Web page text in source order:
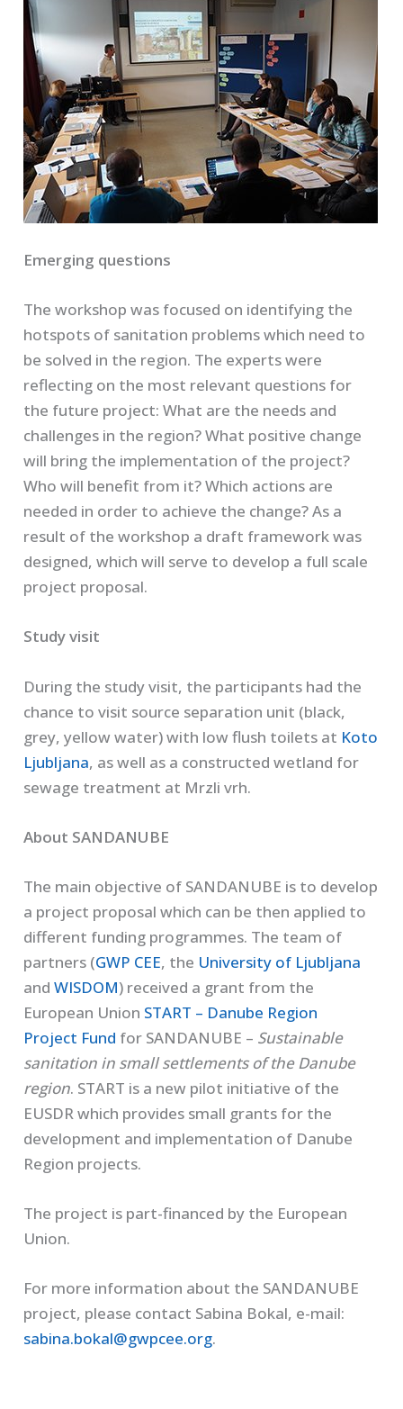
Emerging questions
The workshop was focused on identifying the
hotspots of sanitation problems which need to
be solved in the region. The experts were
reflecting on the most relevant questions for
the future project: What are the needs and
challenges in the region? What positive change
will bring the implementation of the project?
Who will benefit from it? Which actions are
needed in order to achieve the change? As a
result of the workshop a draft framework was
designed, which will serve to develop a full scale
project proposal.
Study visit
During the study visit, the participants had the
chance to visit source separation unit (black,
grey, yellow water) with low flush toilets at Koto
Ljubljana, as well as a constructed wetland for
sewage treatment at Mrzli vrh.
About SANDANUBE
The main objective of SANDANUBE is to develop
a project proposal which can be then applied to
different funding programmes. The team of
partners (GWP CEE, the University of Ljubljana
andWISDOM) received a grant from the
European Union START – Danube Region
Project Fund for SANDANUBE – Sustainable
sanitation in small settlements of the Danube
region. START is a new pilot initiative of the
EUSDR which provides small grants for the
development and implementation of Danube
Region projects.
The project is part-financed by the European
Union.
For more information about the SANDANUBE
project, please contact Sabina Bokal, e-mail:
sabina.bokal@gwpcee.org.